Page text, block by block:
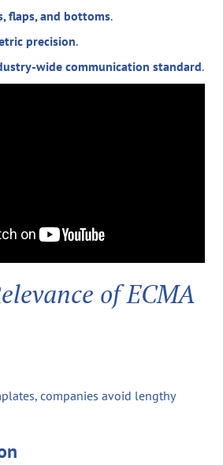
flaps, and bottoms.
precision.
wide communication standard.
of ECMA
companies avoid lengthy